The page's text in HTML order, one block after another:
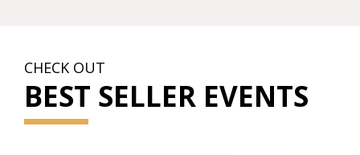
CHECK OUT
BEST SELLER EVENTS